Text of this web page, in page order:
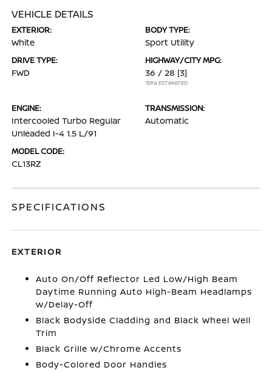
VEHICLE DETAILS
EXTERIOR:
White
BODY TYPE:
Sport Utility
DRIVE TYPE:
FWD
HIGHWAY/CITY MPG:
36 / 28 [3]
*EPA ESTIMATED
ENGINE:
Intercooled Turbo Regular
Unleaded I-4 1.5 L/91
TRANSMISSION:
Automatic
MODEL CODE:
CL13RZ
SPECIFICATIONS
EXTERIOR
Auto On/Off Reflector Led Low/High Beam
Daytime Running Auto High-Beam Headlamps
w/Delay-Off
Black Bodyside Cladding and Black Wheel Well
Trim
Black Grille w/Chrome Accents
Body-Colored Door Handles